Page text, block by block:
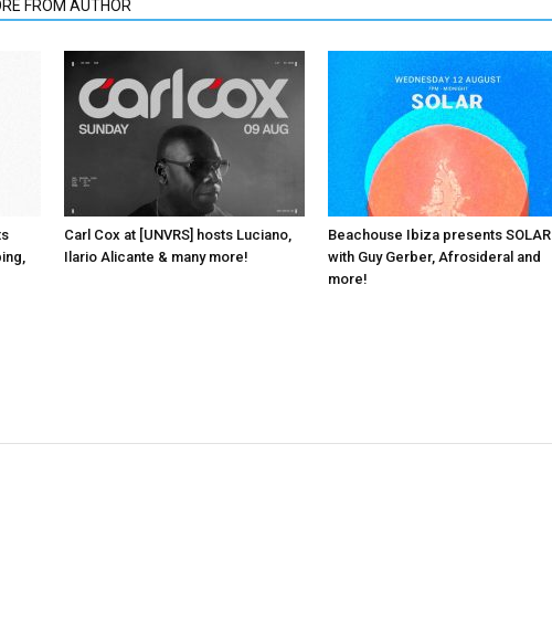
FROM AUTHOR
Carl Cox at [UNVRS] hosts Luciano,
Ilario Alicante & many more!
Beachouse Ibiza presents SOLAR
with Guy Gerber, Afrosideral and
more!